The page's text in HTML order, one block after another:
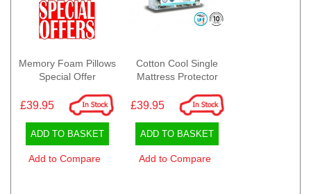
Memory Foam Pillows
Special Offer
£39.95
ADD TO BASKET
Add to Compare
Cotton Cool Single
Mattress Protector
£39.95
ADD TO BASKET
Add to Compare